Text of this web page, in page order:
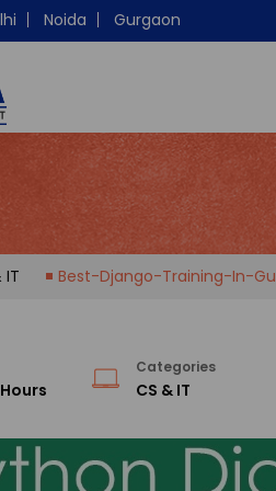
Noida Gurgaon
IT Best-Django-Training-In-
Categories
CS & IT